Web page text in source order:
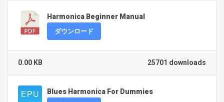
Harmonica Beginner Manual
ダウンロード
25701 downloads
0.00 KB
Blues Harmonica For Dummies